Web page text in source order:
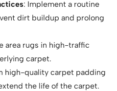
: Implement a routine
dirt buildup and prolong
area rugs in high-traffic
carpet.
high-quality carpet padding
the life of the carpet.